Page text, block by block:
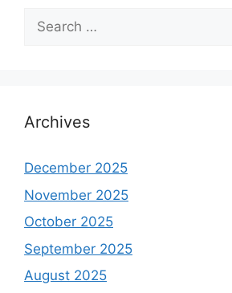
Search
for:
Archives
December 2025
November 2025
October 2025
September 2025
August 2025